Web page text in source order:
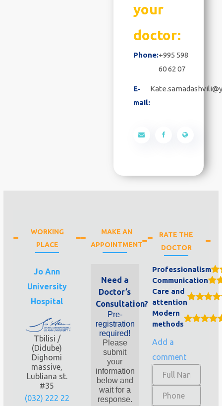
your
doctor:
Phone:+995 598
60 62 07
E-
mail:
WORKING
PLACE
Jo Ann
University
Hospital
Tbilisi /
(Didube)
Dighomi
massive,
Lubliana st.
#35
(032) 222 22
MAKE AN
APPOINTMENT
Need a
Doctor’s
Consultation?
Pre-
registration
required!
Please
submit
your
information
below and
wait for a
response.
RATE THE
DOCTOR
Professionalism
Communication
Care and
attention
Modern
methods
Add a
comment